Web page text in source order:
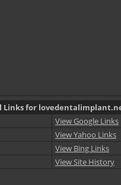
Links for
View Google Links
View Yahoo Links
View Bing Links
View Site History